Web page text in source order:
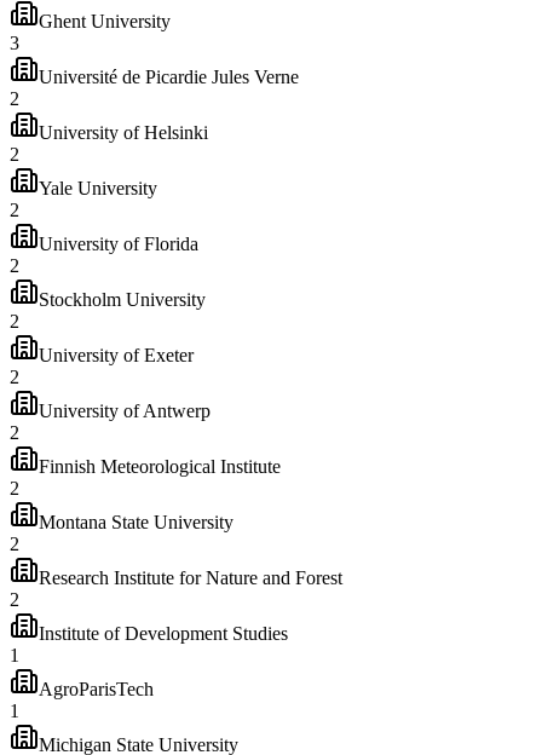
Ghent University
3
Université de Picardie Jules Verne
2
University of Helsinki
2
Yale University
2
University of Florida
2
Stockholm University
2
University of Exeter
2
University of Antwerp
2
Finnish Meteorological Institute
2
Montana State University
2
Research Institute for Nature and Forest
2
Institute of Development Studies
1
AgroParisTech
1
Michigan State University